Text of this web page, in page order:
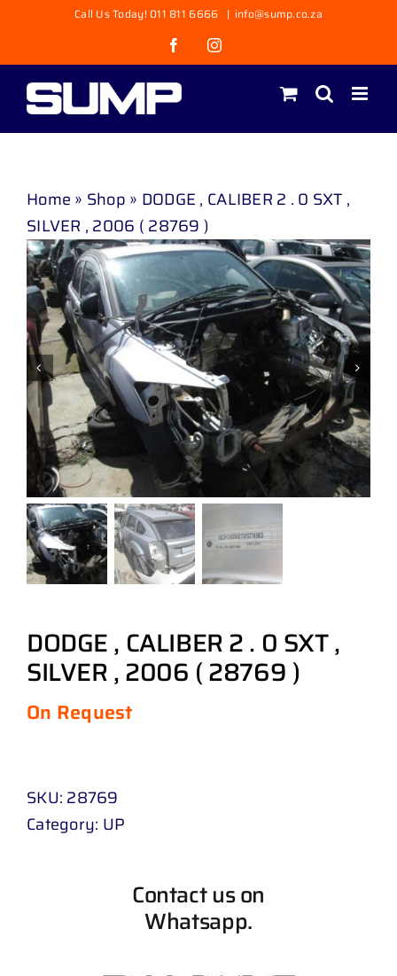
content
Call Us Today! 011 811 6666 | info@sump.co.za
FacebookInstagram
Home » Shop » DODGE , CALIBER 2 . 0 SXT ,
SILVER , 2006 ( 28769 )
DODGE , CALIBER 2 . 0 SXT ,
SILVER , 2006 ( 28769 )
On Request
SKU: 28769
Category: UP
Contact us on
Whatsapp.